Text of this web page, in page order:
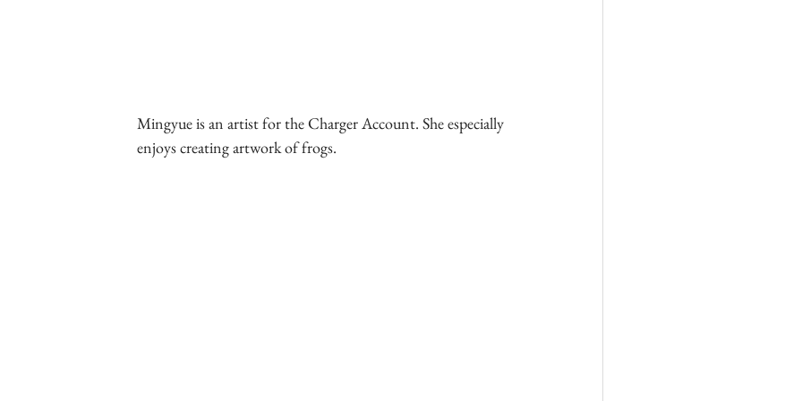
Mingyue is an artist for the Charger Account. She especially
enjoys creating artwork of frogs.